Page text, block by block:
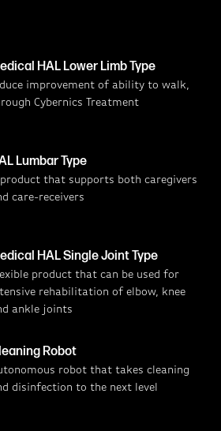
HAL Lower Limb Type
improvement of ability to walk,
Cybernics Treatment
Lumbar Type
that supports both caregivers
care-receivers
HAL Single Joint Type
product that can be used for
rehabilitation of elbow, knee
ankle joints
Robot
robot that takes cleaning
disinfection to the next level